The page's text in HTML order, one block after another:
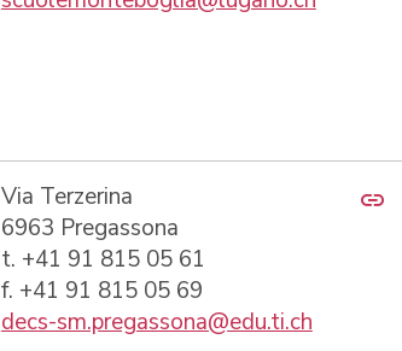
Via Terzerina
6963 Pregassona
t. +41 91 815 05 61
f. +41 91 815 05 69
decs-sm.pregassona@edu.ti.ch